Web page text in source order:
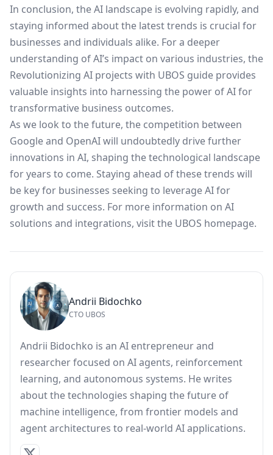
In conclusion, the AI landscape is evolving rapidly, and
staying informed about the latest trends is crucial for
businesses and individuals alike. For a deeper
understanding of AI’s impact on various industries, the
Revolutionizing AI projects with UBOS guide provides
valuable insights into harnessing the power of AI for
transformative business outcomes.
As we look to the future, the competition between
Google and OpenAI will undoubtedly drive further
innovations in AI, shaping the technological landscape
for years to come. Staying ahead of these trends will
be key for businesses seeking to leverage AI for
growth and success. For more information on AI
solutions and integrations, visit the UBOS homepage.
Andrii Bidochko
CTO UBOS
Andrii Bidochko is an AI entrepreneur and
researcher focused on AI agents, reinforcement
learning, and autonomous systems. He writes
about the technologies shaping the future of
machine intelligence, from frontier models and
agent architectures to real-world AI applications.